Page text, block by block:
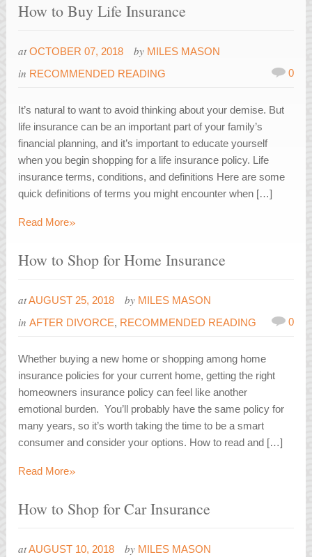
How to Buy Life Insurance
at OCTOBER 07, 2018 by MILES MASON
in RECOMMENDED READING 0
It’s natural to want to avoid thinking about your demise. But
life insurance can be an important part of your family’s
financial planning, and it’s important to educate yourself
when you begin shopping for a life insurance policy. Life
insurance terms, conditions, and definitions Here are some
quick definitions of terms you might encounter when […]
Read More»
How to Shop for Home Insurance
atAUGUST 25, 2018 by MILES MASON
inAFTER DIVORCE, RECOMMENDED READING 0
Whether buying a new home or shopping among home
insurance policies for your current home, getting the right
homeowners insurance policy can feel like another
emotional burden. You’ll probably have the same policy for
many years, so it’s worth taking the time to be a smart
consumer and consider your options. How to read and […]
Read More»
How to Shop for Car Insurance
atAUGUST 10, 2018 by MILES MASON